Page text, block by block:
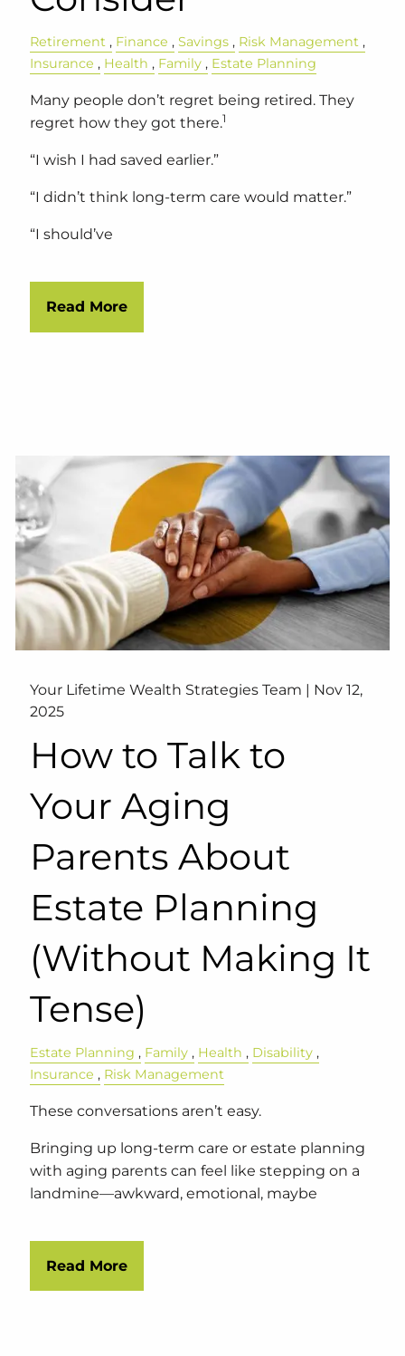
Retirement Finance Savings
Risk Management
Insurance
Health Family Estate Planning
Many people don’t regret being retired. They
regret how they got there.1
“I wish I had saved earlier.”
“I didn’t think long-term care would matter.”
“I should’ve
Read More
Your Lifetime Wealth Strategies Team | Nov 12,
2025
How to Talk to
Your Aging
Parents About
Estate Planning
(Without Making It
Tense)
Estate Planning Family Health
Disability
Insurance
Risk Management
These conversations aren’t easy.
Bringing up long-term care or estate planning
with aging parents can feel like stepping on a
landmine—awkward, emotional, maybe
Read More